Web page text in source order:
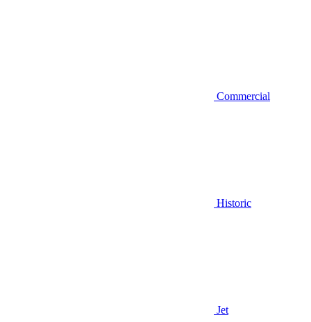
Commercial
Historic
Jet